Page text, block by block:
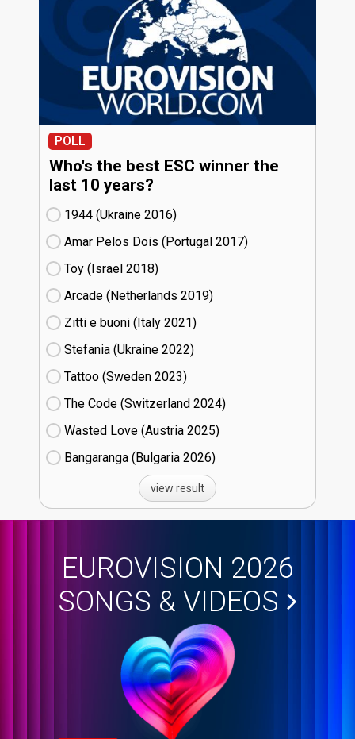
POLL
Who's the best ESC winner the
last 10 years?
1944 (Ukraine
16)
Amar Pelos Dois (Portugal
17)
Toy (Israel
18)
Arcade (Netherlands
19)
Zitti e buoni​ (Italy
21)
Stefania (Ukraine
22)
Tattoo (Sweden
23)
The Code (Switzerland
24)
Wasted Love (Austria
25)
Bangaranga (Bulgaria
26)
view result
EUROVISION 2026
SONGS & VIDEOS